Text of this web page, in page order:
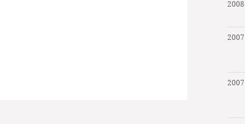
2008
2007
2007